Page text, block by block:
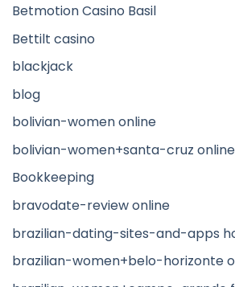
Betmotion Casino Basil
Bettilt casino
blackjack
blog
bolivian-women online
bolivian-women+santa-cruz online
Bookkeeping
bravodate-review online
brazilian-dating-sites-and-apps
brazilian-women+belo-horizonte